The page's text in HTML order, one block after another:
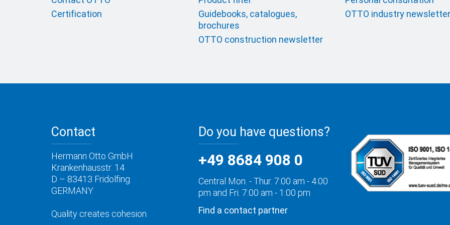
Certification
Guidebooks, catalogues,
brochures
OTTO construction newsletter
OTTO industry newsletter
Contact
Hermann Otto GmbH
Krankenhausstr. 14
D – 83413 Fridolfing
GERMANY
Quality creates cohesion
Do you have questions?
+49 8684 908 0
Central Mon. - Thur. 7:00 am - 4:00
pm and Fri. 7:00 am - 1:00 pm
Find a contact partner